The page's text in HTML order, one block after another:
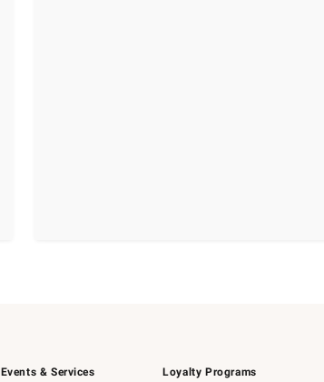
Events & Services
Loyalty Programs